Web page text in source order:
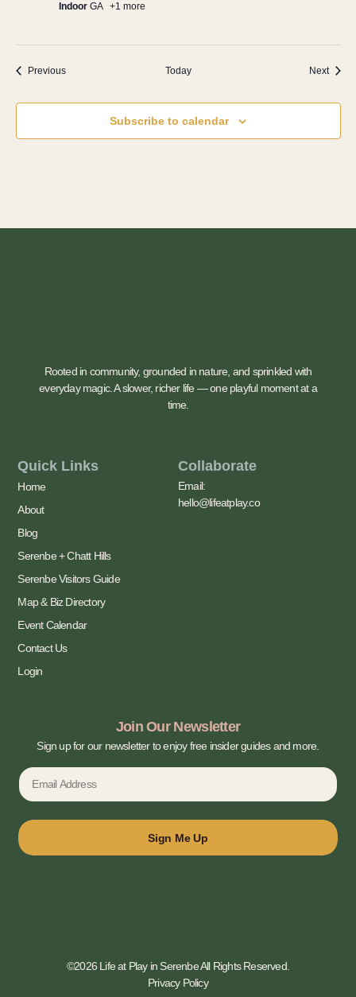
Indoor GA +1 more
PreviousEvents Today Next
Subscribe to calendar
Rooted in community, grounded in nature, and sprinkled with
everyday magic. A slower, richer life — one playful moment at a
time.
Quick Links
Home
About
Blog
Serenbe + Chatt Hills
Serenbe Visitors Guide
Map & Biz Directory
Event Calendar
Contact Us
Login
Collaborate
Email:
hello@lifeatplay.co
Join Our Newsletter
Sign up for our newsletter to enjoy free insider guides and more.
Sign Me Up
©2026 Life at Play in Serenbe All Rights Reserved.
Privacy Policy